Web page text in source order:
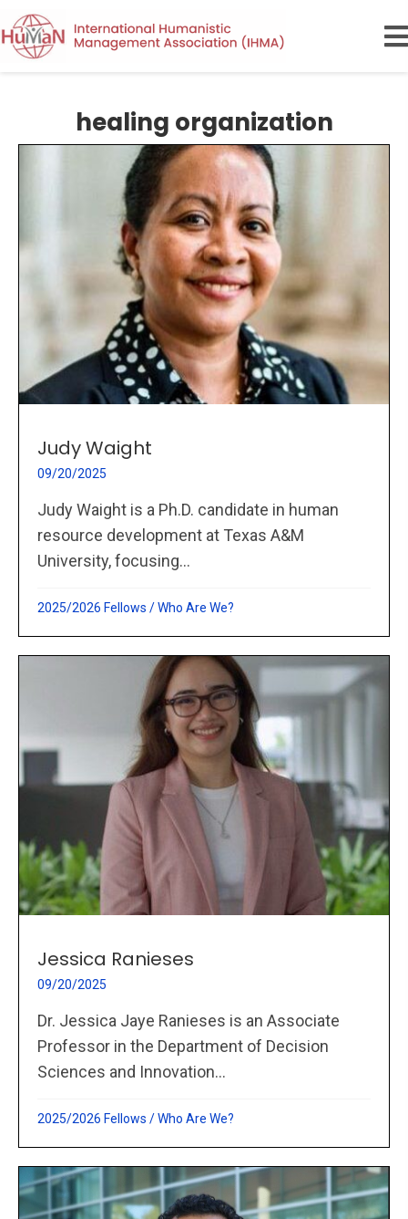
healing organization
Judy Waight
09/20/2025
Judy Waight is a Ph.D. candidate in human
resource development at Texas A&M
University, focusing...
2025/2026 Fellows /Who Are We?
Jessica Ranieses
09/20/2025
Dr. Jessica Jaye Ranieses is an Associate
Professor in the Department of Decision
Sciences and Innovation...
2025/2026 Fellows /Who Are We?